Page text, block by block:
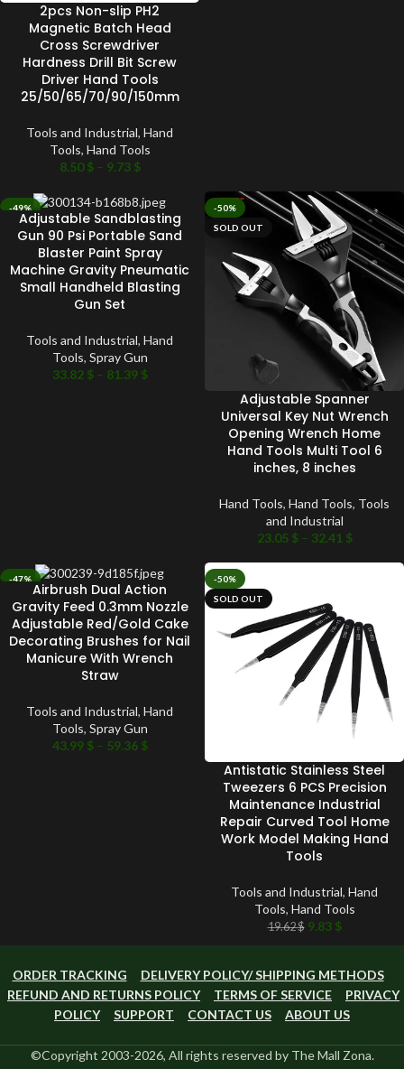
2pcs Non-slip PH2
Magnetic Batch Head
Cross Screwdriver
Hardness Drill Bit Screw
Driver Hand Tools
25/50/65/70/90/150mm
Tools and Industrial, Hand
Tools, Hand Tools
8.50$ – 9.73 $
-49%
SOLD OUT
Adjustable Sandblasting
Gun 90 Psi Portable Sand
Blaster Paint Spray
Machine Gravity Pneumatic
Small Handheld Blasting
Gun Set
Tools and Industrial, Hand
Tools, Spray Gun
33.82 $ – 81.39 $
-50%
SOLD OUT
Adjustable Spanner
Universal Key Nut Wrench
Opening Wrench Home
Hand Tools Multi Tool 6
inches, 8 inches
Hand Tools, Hand Tools, Tools
and Industrial
23.05 $ – 32.41 $
-47%
Airbrush Dual Action
Gravity Feed 0.3mm Nozzle
Adjustable Red/Gold Cake
Decorating Brushes for Nail
Manicure With Wrench
Straw
Tools and Industrial, Hand
Tools, Spray Gun
43.99 $ – 59.36 $
-50%
SOLD OUT
Antistatic Stainless Steel
Tweezers 6 PCS Precision
Maintenance Industrial
Repair Curved Tool Home
Work Model Making Hand
Tools
Tools and Industrial, Hand
Tools, Hand Tools
19.62$ 9.83 $
ORDER TRACKING
DELIVERY POLICY/ SHIPPING METHODS
REFUND AND RETURNS POLICY
TERMS OF SERVICE
PRIVACY
POLICY
SUPPORT CONTACT US ABOUT US
©Copyright 2003-2026, All rights reserved by The Mall Zona.